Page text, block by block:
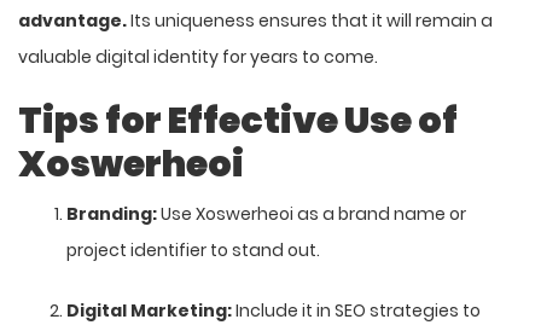
advantage.Its uniqueness ensures that it will remain a
valuable digital identity for years to come.
Tips for Effective Use of
Xoswerheoi
Branding:Use Xoswerheoi as a brand name or
project identifier to stand out.
Digital Marketing:Include it in SEO strategies to